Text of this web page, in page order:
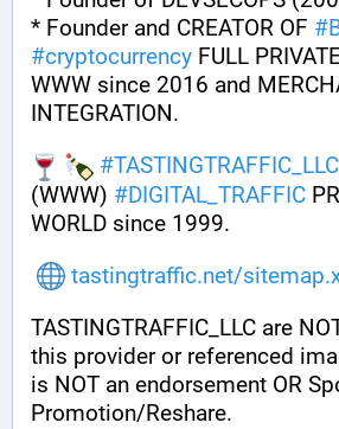
* Founder and CREATOR OF #
#cryptocurrency FULL
WWW since 2016 and
INTEGRATION.
#TASTINGTRAFFIC_LLC
(WWW) #DIGITAL_TRAFFIC
WORLD since 1999.
tastingtraffic.net/
TASTINGTRAFFIC_LLC are
this provider or referenced
is NOT an endorsement OR
Promotion/Reshare.